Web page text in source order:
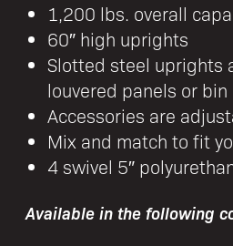
1,200 lbs. overall
60″ high uprights
Slotted steel uprights
louvered panels or
Accessories are
Mix and match to fit
4 swivel 5″
Available in the following